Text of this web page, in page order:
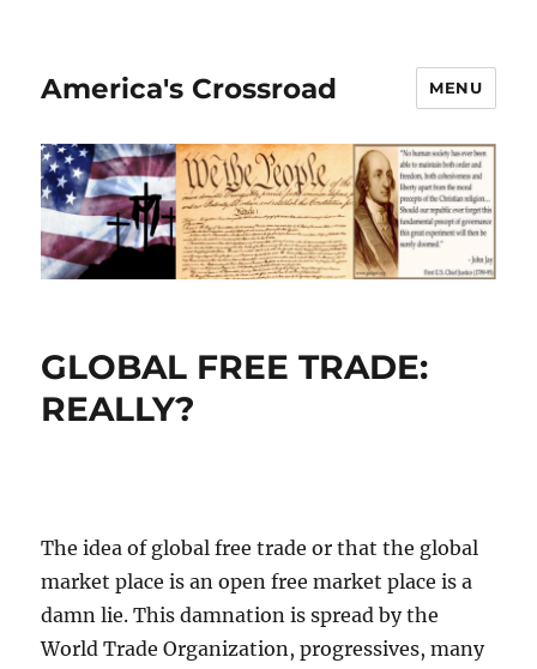
America's Crossroad MENU
GLOBAL FREE TRADE:
REALLY?
The idea of global free trade or that the global
market place is an open free market place is a
damn lie. This damnation is spread by the
World Trade Organization, progressives, many